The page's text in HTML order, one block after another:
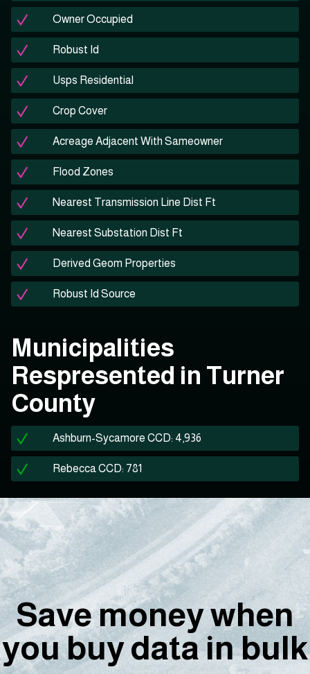
Owner Occupied
Robust Id
Usps Residential
Crop Cover
Acreage Adjacent With Sameowner
Flood Zones
Nearest Transmission Line Dist Ft
Nearest Substation Dist Ft
Derived Geom Properties
Robust Id Source
Municipalities
Respresented in Turner
County
Ashburn-Sycamore CCD: 4,936
Rebecca CCD: 781
Save money when
you buy data in bulk